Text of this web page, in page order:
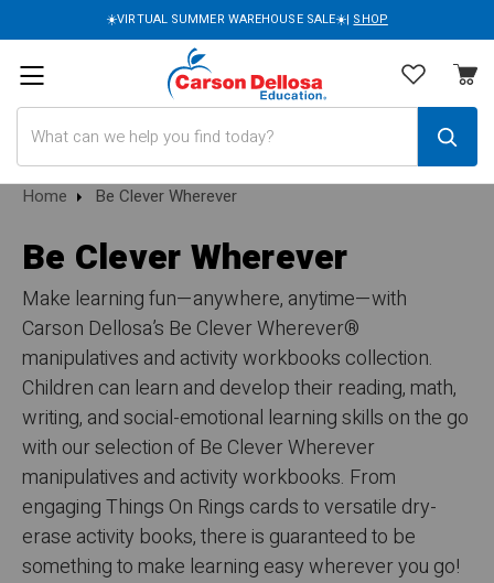
☀️VIRTUAL SUMMER WAREHOUSE SALE☀️| SHOP
Home Be Clever Wherever
Be Clever Wherever
Make learning fun—anywhere, anytime—with
Carson Dellosa’s Be Clever Wherever®
manipulatives and activity workbooks collection.
Children can learn and develop their reading, math,
writing, and social-emotional learning skills on the go
with our selection of Be Clever Wherever
manipulatives and activity workbooks. From
engaging Things On Rings cards to versatile dry-
erase activity books, there is guaranteed to be
something to make learning easy wherever you go!